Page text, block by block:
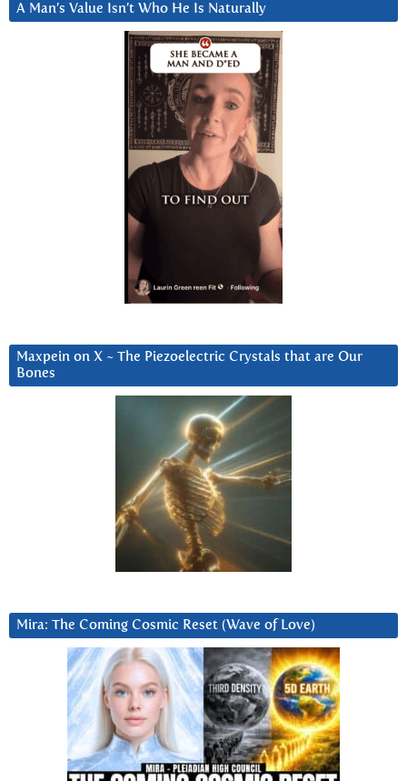
A Man’s Value Isn’t Who He Is Naturally
Maxpein on X ~ The Piezoelectric Crystals that are Our
Bones
Mira: The Coming Cosmic Reset (Wave of Love)